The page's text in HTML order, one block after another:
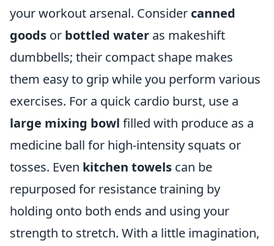
your workout arsenal. Consider canned
goods or bottled water as makeshift
dumbbells; their compact shape makes
them easy to grip while you perform various
exercises. For a quick cardio burst, use a
large mixing bowl filled with produce as a
medicine ball for high-intensity squats or
tosses. Even kitchen towels can be
repurposed for resistance training by
holding onto both ends and using your
strength to stretch. With a little imagination,